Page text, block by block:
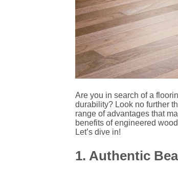
Are you in search of a
durability? Look no further
range of advantages that
benefits of engineered
Let’s dive in!
1. Authentic